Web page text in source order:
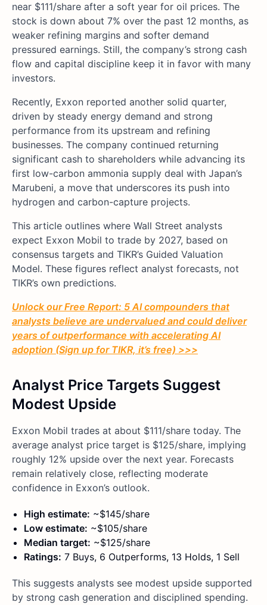
near $111/share after a soft year for oil prices. The
stock is down about 7% over the past 12 months, as
weaker refining margins and softer demand
pressured earnings. Still, the company’s strong cash
flow and capital discipline keep it in favor with many
investors.
Recently, Exxon reported another solid quarter,
driven by steady energy demand and strong
performance from its upstream and refining
businesses. The company continued returning
significant cash to shareholders while advancing its
first low-carbon ammonia supply deal with Japan’s
Marubeni, a move that underscores its push into
hydrogen and carbon-capture projects.
This article outlines where Wall Street analysts
expect Exxon Mobil to trade by 2027, based on
consensus targets and TIKR’s Guided Valuation
Model. These figures reflect analyst forecasts, not
TIKR’s own predictions.
Unlock our Free Report: 5 AI compounders that
analysts believe are undervalued and could deliver
years of outperformance with accelerating AI
adoption (Sign up for TIKR, it’s free) >>>
Analyst Price Targets Suggest
Modest Upside
Exxon Mobil trades at about $111/share today. The
average analyst price target is $125/share, implying
roughly 12% upside over the next year. Forecasts
remain relatively close, reflecting moderate
confidence in Exxon’s outlook.
High estimate: ~$145/share
Low estimate: ~$105/share
Median target: ~$125/share
Ratings: 7 Buys, 6 Outperforms, 13 Holds, 1 Sell
This suggests analysts see modest upside supported
by strong cash generation and disciplined spending.